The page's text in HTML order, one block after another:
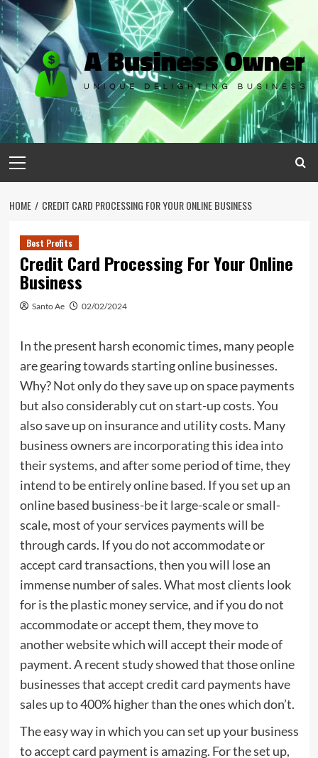
Skip
to
content
Menu
HOME CREDIT CARD PROCESSING FOR YOUR ONLINE BUSINESS
Best Profits
Credit Card Processing For Your Online
Business
Santo Ae 02/02/2024
In the present harsh economic times, many people
are gearing towards starting online businesses.
Why? Not only do they save up on space payments
but also considerably cut on start-up costs. You
also save up on insurance and utility costs. Many
business owners are incorporating this idea into
their systems, and after some period of time, they
intend to be entirely online based. If you set up an
online based business-be it large-scale or small-
scale, most of your services payments will be
through cards. If you do not accommodate or
accept card transactions, then you will lose an
immense number of sales. What most clients look
for is the plastic money service, and if you do not
accommodate or accept them, they move to
another website which will accept their mode of
payment. A recent study showed that those online
businesses that accept credit card payments have
sales up to 400% higher than the ones which don’t.
The easy way in which you can set up your business
to accept card payment is amazing. For the set up,